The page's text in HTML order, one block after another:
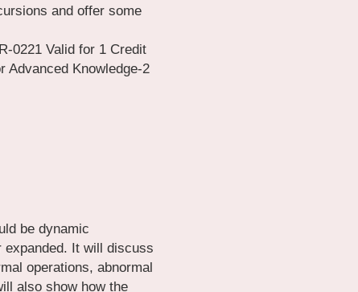
and offer some
0221 Valid for 1 Credit
Advanced Knowledge-2
be dynamic
It will discuss
operations, abnormal
also show how the